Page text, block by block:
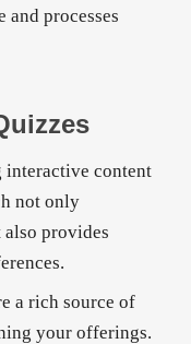
processes
interactive content
not only
provides
a rich source of
your offerings.